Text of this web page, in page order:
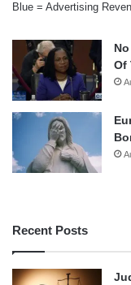
Blue = Advertising
Of
Recent Posts